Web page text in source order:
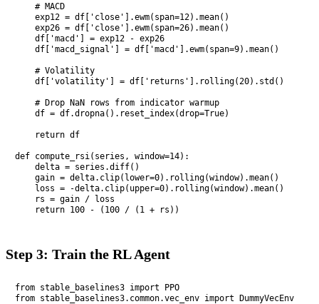
    # MACD
    exp12 = df['close'].ewm(span=12).mean()
    exp26 = df['close'].ewm(span=26).mean()
    df['macd'] = exp12 - exp26
    df['macd_signal'] = df['macd'].ewm(span=9).mean()
    # Volatility
    df['volatility'] = df['returns'].rolling(20).std()
    # Drop NaN rows from indicator warmup
    df = df.dropna().reset_index(drop=True)
    return df
def compute_rsi(series, window=14):
    delta = series.diff()
    gain = delta.clip(lower=0).rolling(window).mean()
    loss = -delta.clip(upper=0).rolling(window).mean()
    rs = gain / loss
    return 100 - (100 / (1 + rs))
Step 3: Train the RL Agent
from stable_baselines3 import PPO
from stable_baselines3.common.vec_env import DummyVecEnv